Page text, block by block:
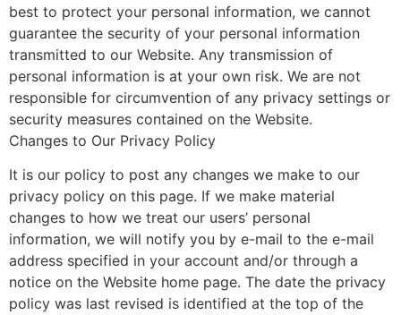
best to protect your personal information, we cannot
guarantee the security of your personal information
transmitted to our Website. Any transmission of
personal information is at your own risk. We are not
responsible for circumvention of any privacy settings or
security measures contained on the Website.
Changes to Our Privacy Policy
It is our policy to post any changes we make to our
privacy policy on this page. If we make material
changes to how we treat our users’ personal
information, we will notify you by e-mail to the e-mail
address specified in your account and/or through a
notice on the Website home page. The date the privacy
policy was last revised is identified at the top of the